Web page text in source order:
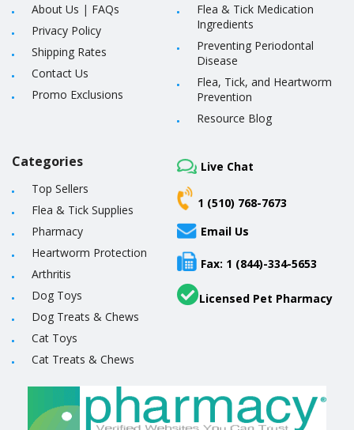
About Us | FAQs
Privacy Policy
Shipping Rates
Contact Us
Promo Exclusions
Flea & Tick Medication
Ingredients
Preventing Periodontal
Disease
Flea, Tick, and Heartworm
Prevention
Resource Blog
Categories
Top Sellers
Flea & Tick Supplies
Pharmacy
Heartworm Protection
Arthritis
Dog Toys
Dog Treats & Chews
Cat Toys
Cat Treats & Chews
Live Chat
1 (510) 768-7673
Email Us
Fax: 1 (844)-334-5653
Licensed Pet Pharmacy